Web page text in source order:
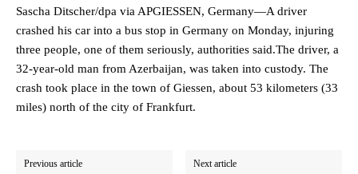
Sascha Ditscher/dpa via APGIESSEN, Germany—A driver
crashed his car into a bus stop in Germany on Monday, injuring
three people, one of them seriously, authorities said.The driver, a
32-year-old man from Azerbaijan, was taken into custody. The
crash took place in the town of Giessen, about 53 kilometers (33
miles) north of the city of Frankfurt.
Previous article Next article